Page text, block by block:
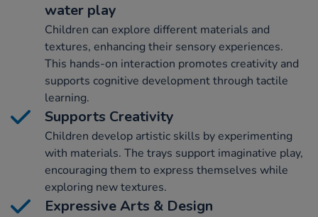
water play
Children can explore different materials and
textures, enhancing their sensory experiences.
This hands-on interaction promotes creativity and
supports cognitive development through tactile
learning.
Supports Creativity
Children develop artistic skills by experimenting
with materials. The trays support imaginative play,
encouraging them to express themselves while
exploring new textures.
Expressive Arts & Design